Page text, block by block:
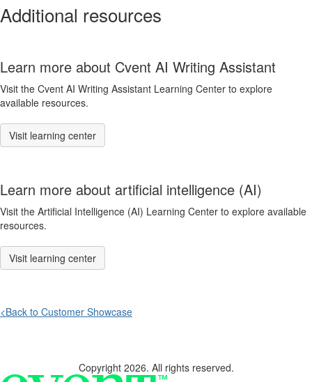
Additional resources
Learn more about Cvent AI Writing Assistant
Visit the Cvent AI Writing Assistant Learning Center to explore
available resources.
Visit learning center
Learn more about artificial intelligence (AI)
Visit the Artificial Intelligence (AI) Learning Center to explore available
resources.
Visit learning center
<Back to Customer Showcase
Copyright 2026. All rights reserved.